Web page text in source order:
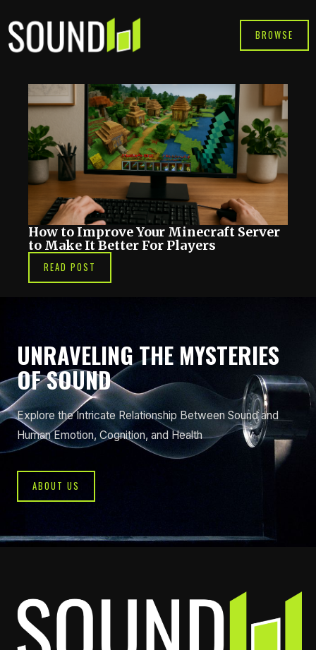
to
content
BROWSE
How to Improve Your Minecraft Server
to Make It Better For Players
READ POST
UNRAVELING THE MYSTERIES
OF SOUND
Explore the Intricate Relationship Between Sound and
Human Emotion, Cognition, and Health
ABOUT US